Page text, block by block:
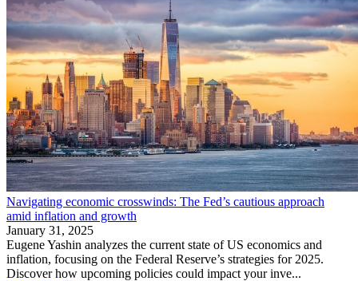
Navigating economic crosswinds: The Fed’s cautious approach
amid inflation and growth
January 31, 2025
Eugene Yashin analyzes the current state of US economics and
inflation, focusing on the Federal Reserve’s strategies for 2025.
Discover how upcoming policies could impact your inve...